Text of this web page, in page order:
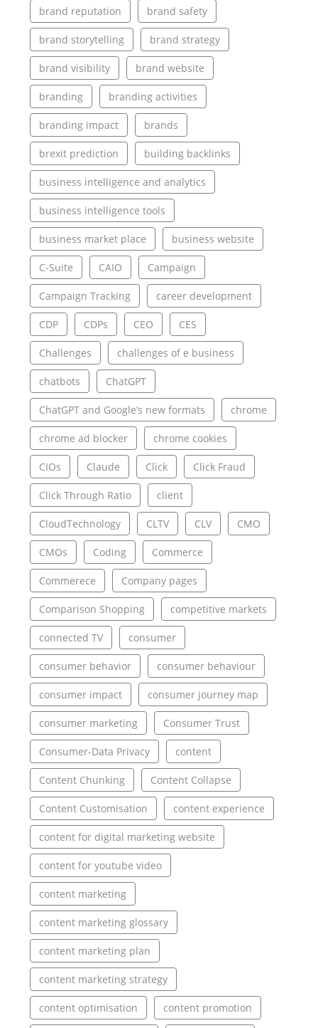
brand reputation brand safety
brand storytelling brand strategy
brand visibility brand website
branding branding activities
branding impact brands
brexit prediction building backlinks
business intelligence and analytics
business intelligence tools
business market place business website
C-Suite CAIO Campaign
Campaign Tracking career development
CDP CDPs CEO CES
Challenges challenges of e business
chatbots ChatGPT
ChatGPT and Google’s new formats chrome
chrome ad blocker chrome cookies
CIOs Claude Click Click Fraud
Click Through Ratio client
CloudTechnology CLTV CLV CMO
CMOs Coding Commerce
Commerece Company pages
Comparison Shopping competitive markets
connected TV consumer
consumer behavior consumer behaviour
consumer impact consumer journey map
consumer marketing Consumer Trust
Consumer-Data Privacy content
Content Chunking Content Collapse
Content Customisation content experience
content for digital marketing website
content for youtube video
content marketing
content marketing glossary
content marketing plan
content marketing strategy
content optimisation content promotion